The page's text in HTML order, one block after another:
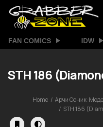
FAN COMICS IDW
STH 186
Home
Арчи Соник:
STH 186